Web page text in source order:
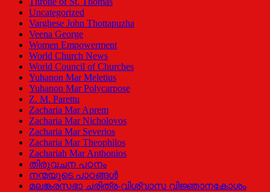
Uncategorized
Varghese John Thottapuzha
Veena George
Women Empowerment
World Church News
World Council of Churches
Yuhanon Mar Meletius
Yuhanon Mar Polycarpose
Z. M. Parettu
Zacharia Mar Aprem
Zacharia Mar Nicholovos
Zacharia Mar Severios
Zacharia Mar Theophilos
Zachariah Mar Anthonios
തിരുവചന പഠനം
നന്മയുടെ പാഠങ്ങള്‍
മലങ്കരസഭാ ചരിത്ര-വിശ്വാസ വിജ്ഞാനകോശം